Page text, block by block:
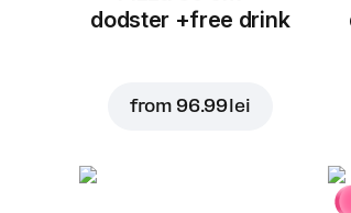
dodster +free drink
from 96.99 lei